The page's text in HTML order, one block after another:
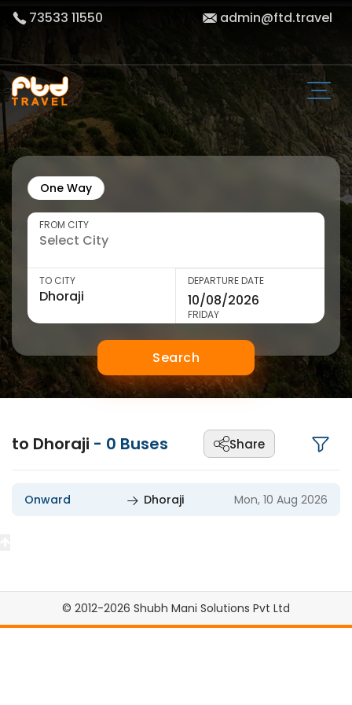
73533 11550 admin@ftd.travel
One Way
FROM CITY
TO CITY DEPARTURE DATE
FRIDAY
Search
to Dhoraji - 0 Buses Share
Onward Dhoraji Mon, 10 Aug 2026
© 2012-2026 Shubh Mani Solutions Pvt Ltd